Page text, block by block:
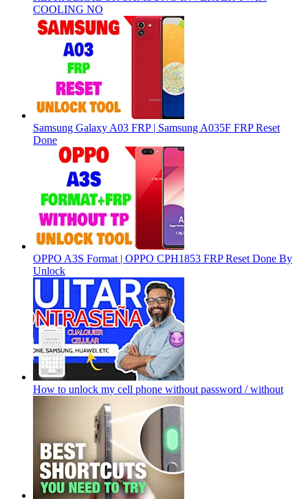
COOLING NO
Samsung Galaxy A03 FRP | Samsung A035F FRP Reset
Done
OPPO A3S Format | OPPO CPH1853 FRP Reset Done By
Unlock
How to unlock my cell phone without password / without